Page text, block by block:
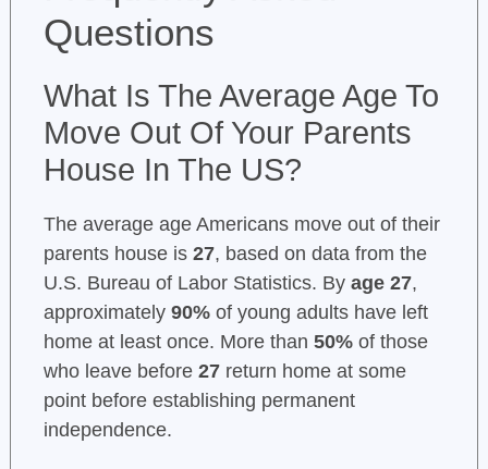
Questions
What Is The Average Age To
Move Out Of Your Parents
House In The US?
The average age Americans move out of their
parents house is 27, based on data from the
U.S. Bureau of Labor Statistics. By age 27,
approximately 90%of young adults have left
home at least once. More than 50%of those
who leave before 27return home at some
point before establishing permanent
independence.